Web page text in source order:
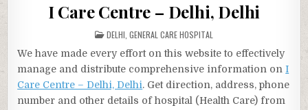
I Care Centre – Delhi, Delhi
POSTED
IN
DELHI GENERAL CARE HOSPITAL
We have made every effort on this website to effectively
manage and distribute comprehensive information onI
Care Centre – Delhi, Delhi. Get direction, address, phone
number and other details of hospital (Health Care) from